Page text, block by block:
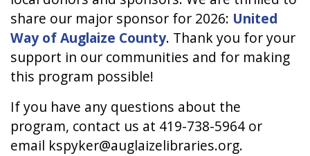
share our major sponsor for 2026: United
Way of Auglaize County. Thank you for your
support in our communities and for making
this program possible!
If you have any questions about the
program, contact us at 419-738-5964 or
email kspyker@auglaizelibraries.org.